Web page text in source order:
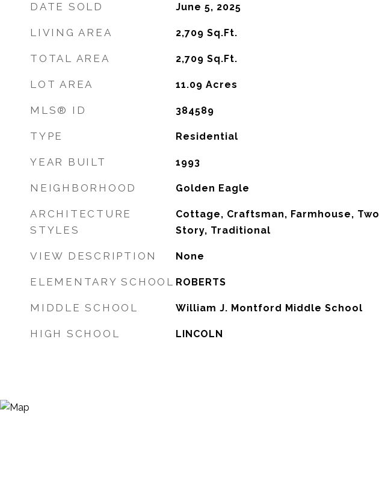
DATE SOLD June 5, 2025
LIVING AREA 2,709 Sq.Ft.
TOTAL AREA 2,709 Sq.Ft.
LOT AREA 11.09 Acres
MLS® ID 384589
TYPE Residential
YEAR BUILT 1993
NEIGHBORHOOD Golden Eagle
ARCHITECTURE
STYLES
Cottage, Craftsman, Farmhouse, Two
Story, Traditional
VIEW DESCRIPTION None
ELEMENTARY SCHOOL ROBERTS
MIDDLE SCHOOL William J. Montford Middle School
HIGH SCHOOL LINCOLN